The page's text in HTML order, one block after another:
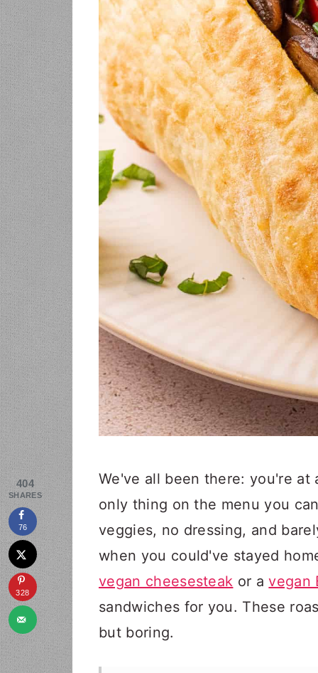
We've all been there: you're
only thing on the menu you
veggies, no dressing, and
when you could've stayed
vegan cheesesteak or avegan
sandwiches for you. These
but boring.
404
SHARES
76
328